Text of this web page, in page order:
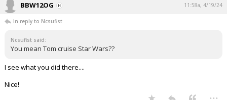
BBW12OG 11:58a, 4/19/24
In reply to Ncsufist
Ncsufist said:
You mean Tom cruise Star Wars??
I see what you did there....
Nice!
...